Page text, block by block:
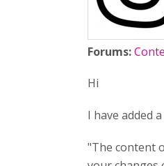
Forums:
Hi
I have added
"The content